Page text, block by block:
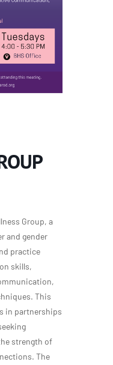
Group, a
and gender
practice
skills,
This
in partnerships
strength of
The